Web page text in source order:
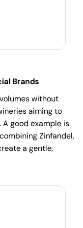
Brands
without
aiming to
good example is
Zinfandel,
a gentle,